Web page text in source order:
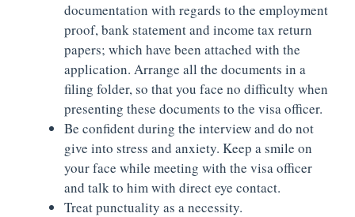
documentation with regards to the employment
proof, bank statement and income tax return
papers; which have been attached with the
application. Arrange all the documents in a
filing folder, so that you face no difficulty when
presenting these documents to the visa officer.
Be confident during the interview and do not
give into stress and anxiety. Keep a smile on
your face while meeting with the visa officer
and talk to him with direct eye contact.
Treat punctuality as a necessity.